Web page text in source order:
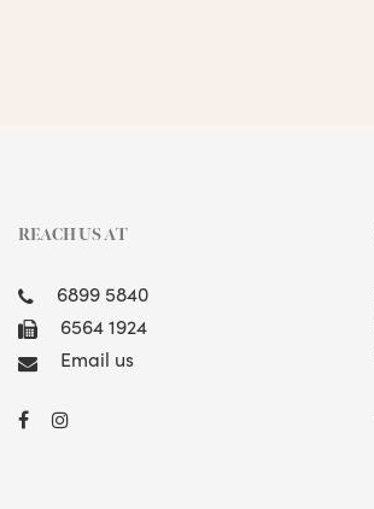
REACH US AT
6899 5840
6564 1924
Email us